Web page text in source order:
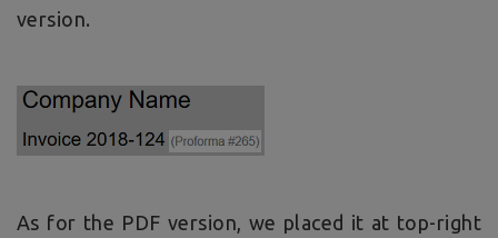
version.
As for the PDF version, we placed it at top-right